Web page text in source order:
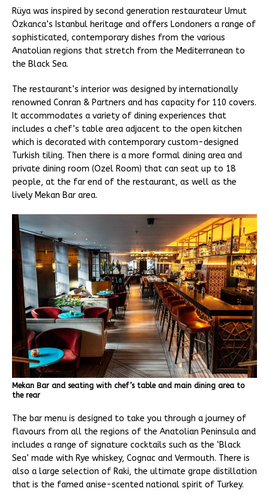
Rüya was inspired by second generation restaurateur Umut
Özkanca’s Istanbul heritage and offers Londoners a range of
sophisticated, contemporary dishes from the various
Anatolian regions that stretch from the Mediterranean to
the Black Sea.
The restaurant’s interior was designed by internationally
renowned Conran & Partners and has capacity for 110 covers.
It accommodates a variety of dining experiences that
includes a chef’s table area adjacent to the open kitchen
which is decorated with contemporary custom-designed
Turkish tiling. Then there is a more formal dining area and
private dining room (Ozel Room) that can seat up to 18
people, at the far end of the restaurant, as well as the
lively Mekan Bar area.
Mekan Bar and seating with chef’s table and main dining area to
the rear
The bar menu is designed to take you through a journey of
flavours from all the regions of the Anatolian Peninsula and
includes a range of signature cocktails such as the ‘Black
Sea’ made with Rye whiskey, Cognac and Vermouth. There is
also a large selection of Raki, the ultimate grape distillation
that is the famed anise-scented national spirit of Turkey.